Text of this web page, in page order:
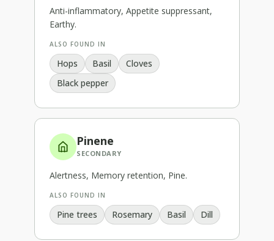
Anti-inflammatory, Appetite suppressant,
Earthy.
ALSO FOUND IN
Hops Basil
Cloves
Black pepper
Pinene
SECONDARY
Alertness, Memory retention, Pine.
ALSO FOUND IN
Pine trees Rosemary Basil Dill